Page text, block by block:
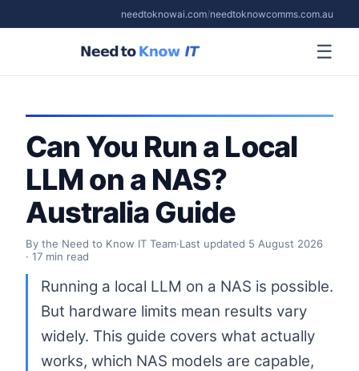
needtoknowai.com/needtoknowcomms.com.au
☰
Can You Run a Local
LLM on a NAS?
Australia Guide
By the Need to Know IT Team·Last updated 5 August 2026
· 17 min read
Running a local LLM on a NAS is possible.
But hardware limits mean results vary
widely. This guide covers what actually
works, which NAS models are capable,